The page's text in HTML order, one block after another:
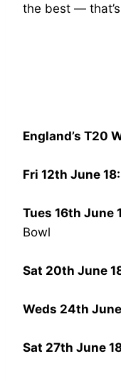
the best — that’s
England’s T20
Fri 12th June
Tues 16th June
Bowl
Sat 20th June
Weds 24th
Sat 27th June